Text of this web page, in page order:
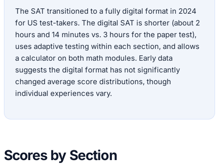
The SAT transitioned to a fully digital format in 2024
for US test-takers. The digital SAT is shorter (about 2
hours and 14 minutes vs. 3 hours for the paper test),
uses adaptive testing within each section, and allows
a calculator on both math modules. Early data
suggests the digital format has not significantly
changed average score distributions, though
individual experiences vary.
Scores by Section